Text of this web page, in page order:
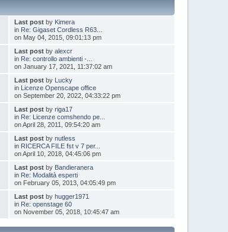
Last postby Kimera
in Re: Gigaset Cordless R63...
on May 04, 2015, 09:01:13 pm
Last postby alexcr
in Re: controllo ambienti -...
on January 17, 2021, 11:37:02 am
Last postby Lucky
in Licenze Openscape office
on September 20, 2022, 04:33:22 pm
Last postby riga17
in Re: Licenze comshendo pe...
on April 28, 2011, 09:54:20 am
Last postby nutless
in RICERCA FILE fst v 7 per...
on April 10, 2018, 04:45:06 pm
Last postby Bandieranera
in Re: Modalità esperti
on February 05, 2013, 04:05:49 pm
Last postby hugger1971
in Re: openstage 60
on November 05, 2018, 10:45:47 am